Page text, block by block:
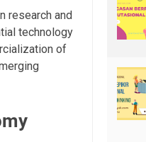
research and
technology
of